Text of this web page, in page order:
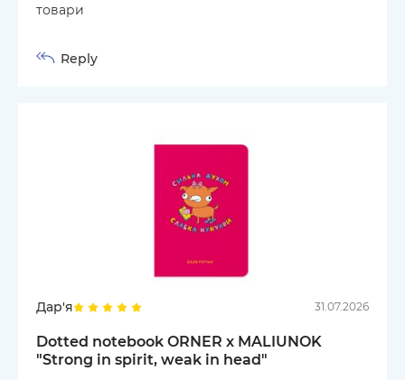
товари
Reply
Дар'я 31.07.2026
Dotted notebook ORNER x MALIUNOK
"Strong in spirit, weak in head"